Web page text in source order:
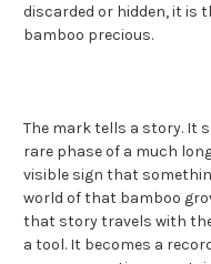
discarded or hidden, it is
bamboo precious.
The mark tells a story. It
rare phase of a much
visible sign that
world of that bamboo
that story travels with
a tool. It becomes a